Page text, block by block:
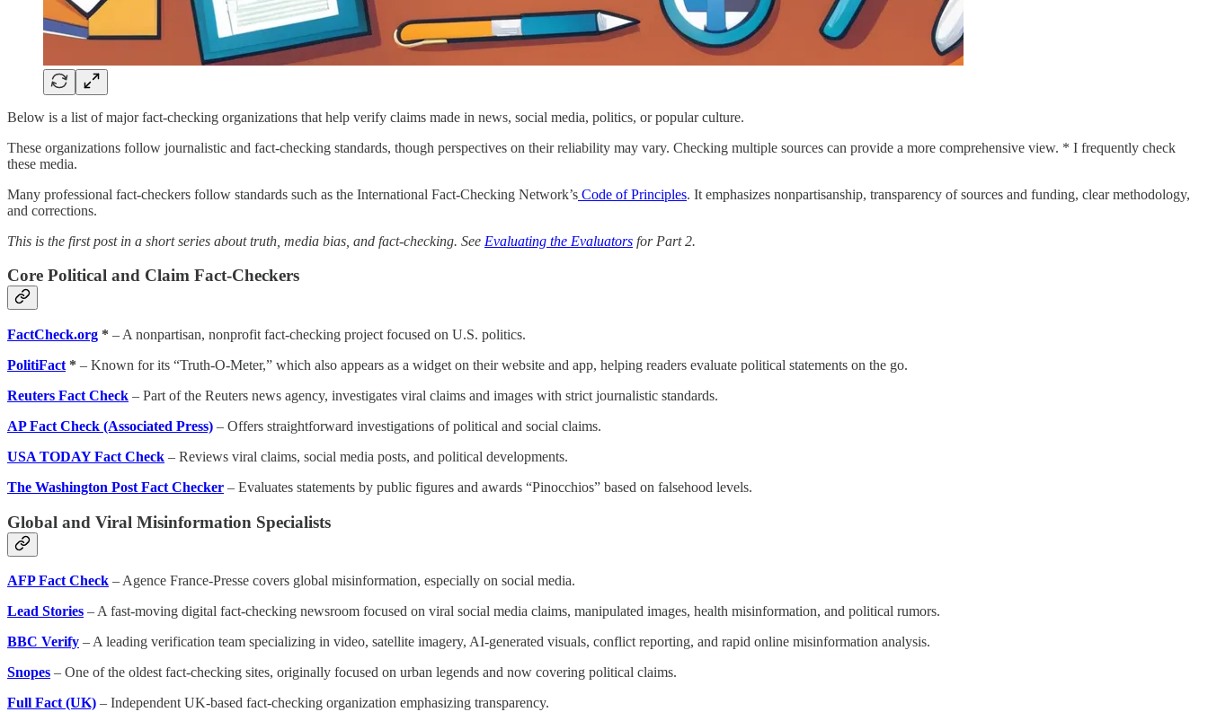
Below is a list of major fact-checking organizations that help verify claims made in news, social media, politics, or popular culture.
These organizations follow journalistic and fact-checking standards, though perspectives on their reliability may vary. Checking multiple sources can provide a more comprehensive view. * I frequently check
these media.
Many professional fact-checkers follow standards such as the International Fact-Checking Network’s Code of Principles. It emphasizes nonpartisanship, transparency of sources and funding, clear methodology,
and corrections.
This is the first post in a short series about truth, media bias, and fact-checking. See Evaluating the Evaluators for Part 2.
Core Political and Claim Fact-Checkers
FactCheck.org * – A nonpartisan, nonprofit fact-checking project focused on U.S. politics.
PolitiFact * – Known for its “Truth-O-Meter,” which also appears as a widget on their website and app, helping readers evaluate political statements on the go.
Reuters Fact Check – Part of the Reuters news agency, investigates viral claims and images with strict journalistic standards.
AP Fact Check (Associated Press) – Offers straightforward investigations of political and social claims.
USA TODAY Fact Check – Reviews viral claims, social media posts, and political developments.
The Washington Post Fact Checker – Evaluates statements by public figures and awards “Pinocchios” based on falsehood levels.
Global and Viral Misinformation Specialists
AFP Fact Check – Agence France-Presse covers global misinformation, especially on social media.
Lead Stories – A fast-moving digital fact-checking newsroom focused on viral social media claims, manipulated images, health misinformation, and political rumors.
BBC Verify – A leading verification team specializing in video, satellite imagery, AI-generated visuals, conflict reporting, and rapid online misinformation analysis.
Snopes – One of the oldest fact-checking sites, originally focused on urban legends and now covering political claims.
Full Fact (UK) – Independent UK-based fact-checking organization emphasizing transparency.